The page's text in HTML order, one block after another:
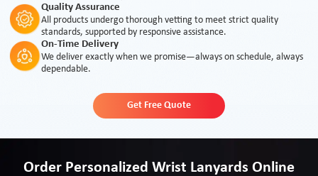
Quality Assurance
All products undergo thorough vetting to meet strict quality
standards, supported by responsive assistance.
On-Time Delivery
We deliver exactly when we promise—always on schedule, always
dependable.
Get Free Quote
Order Personalized Wrist Lanyards Online